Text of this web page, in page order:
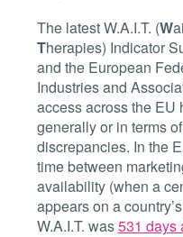
The latest W.A.I.T. (W
Therapies) Indicator
and the European
Industries and
access across the EU
generally or in terms
discrepancies. In the
time between
availability (when a
appears on a
W.A.I.T. was531 days